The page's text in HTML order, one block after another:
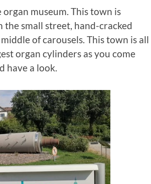
museum. This town is
small street, hand-cracked
of carousels. This town is all
organ cylinders as you come
have a look.